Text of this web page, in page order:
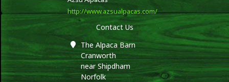
http://www.azsualpacas.com/
Contact Us
The Alpaca Barn
Cranworth
near Shipdham
Norfolk